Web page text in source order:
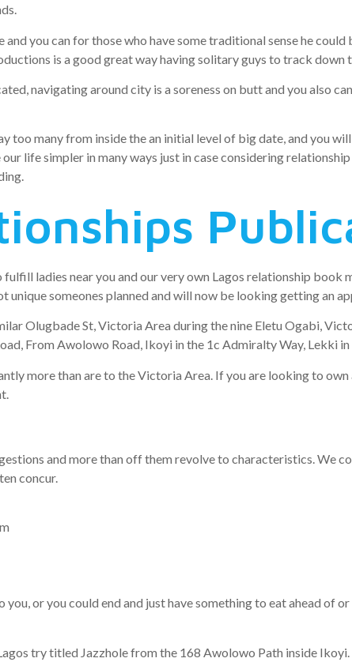
you can for those who have some traditional sense he could
is a good great way having solitary guys to track down
navigating around city is a soreness on butt and you also
too many from inside the an initial level of big date, and you
life simpler in many ways just in case considering
ladies near you and our very own Lagos relationship book
unique someones planned and will now be looking getting an
Olugbade St, Victoria Area during the nine Eletu Ogabi,
From Awolowo Road, Ikoyi in the 1c Admiralty Way, Lekki
more than are to the Victoria Area. If you are looking to
and more than off them revolve to characteristics. We
concur.
or you could end and just have something to eat ahead of
try titled Jazzhole from the 168 Awolowo Path inside